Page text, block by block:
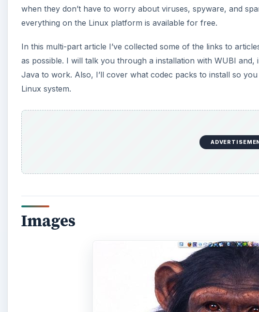
when they don’t have to worry about viruses, spyware, and
everything on the Linux platform is available for free.
In this multi-part article I’ve collected some of the links to
as possible. I will talk you through a installation with WUBI
Java to work. Also, I’ll cover what codec packs to install so
Linux system.
Images